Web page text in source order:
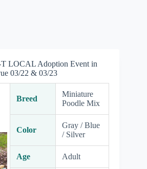
T LOCAL Adoption Event in
03/22 & 03/23
Breed
Miniature
Poodle Mix
Color
Gray / Blue
/ Silver
Age Adult